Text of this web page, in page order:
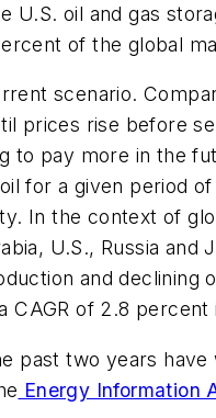
oil and gas
of the global
scenario.
prices rise before
to pay more in the
for a given period
In the context of
U.S., Russia
and declining
of 2.8 percent
past two years
Energy Information